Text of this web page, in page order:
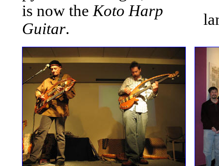
is now the Koto Harp
Guitar.